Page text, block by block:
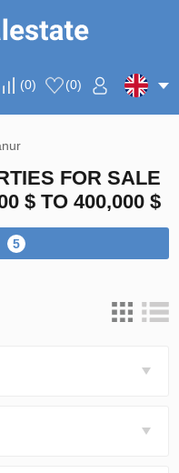
(0) (0)
FOR SALE
$ TO 400,000 $
5